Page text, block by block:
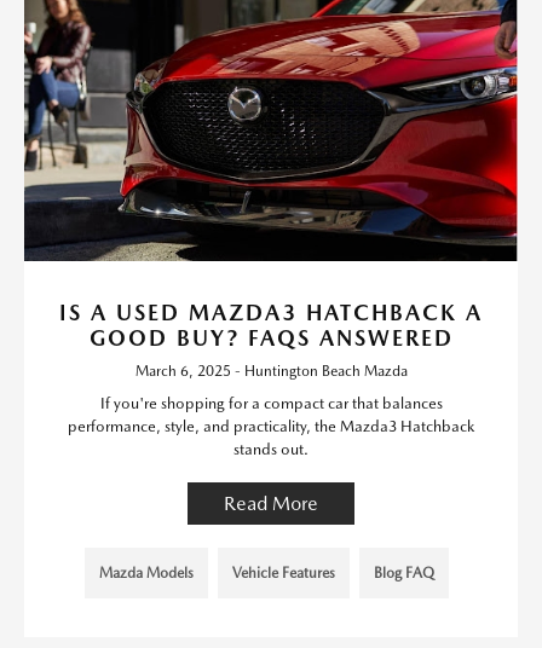
IS A USED MAZDA3 HATCHBACK A
GOOD BUY? FAQS ANSWERED
March 6, 2025 - Huntington Beach Mazda
If you're shopping for a compact car that balances
performance, style, and practicality, the Mazda3 Hatchback
stands out.
Read More
Mazda Models Vehicle Features Blog FAQ